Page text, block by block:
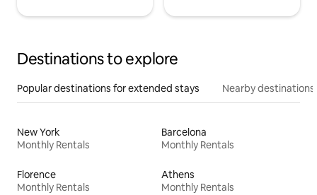
Destinations to explore
Popular destinations for extended stays Nearby destinations
New York
Monthly Rentals
Barcelona
Monthly Rentals
Florence
Monthly Rentals
Athens
Monthly Rentals